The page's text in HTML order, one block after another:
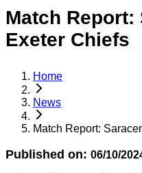
Match Report:
Exeter Chiefs
Home
News
Match Report:
Published on: 06/10/